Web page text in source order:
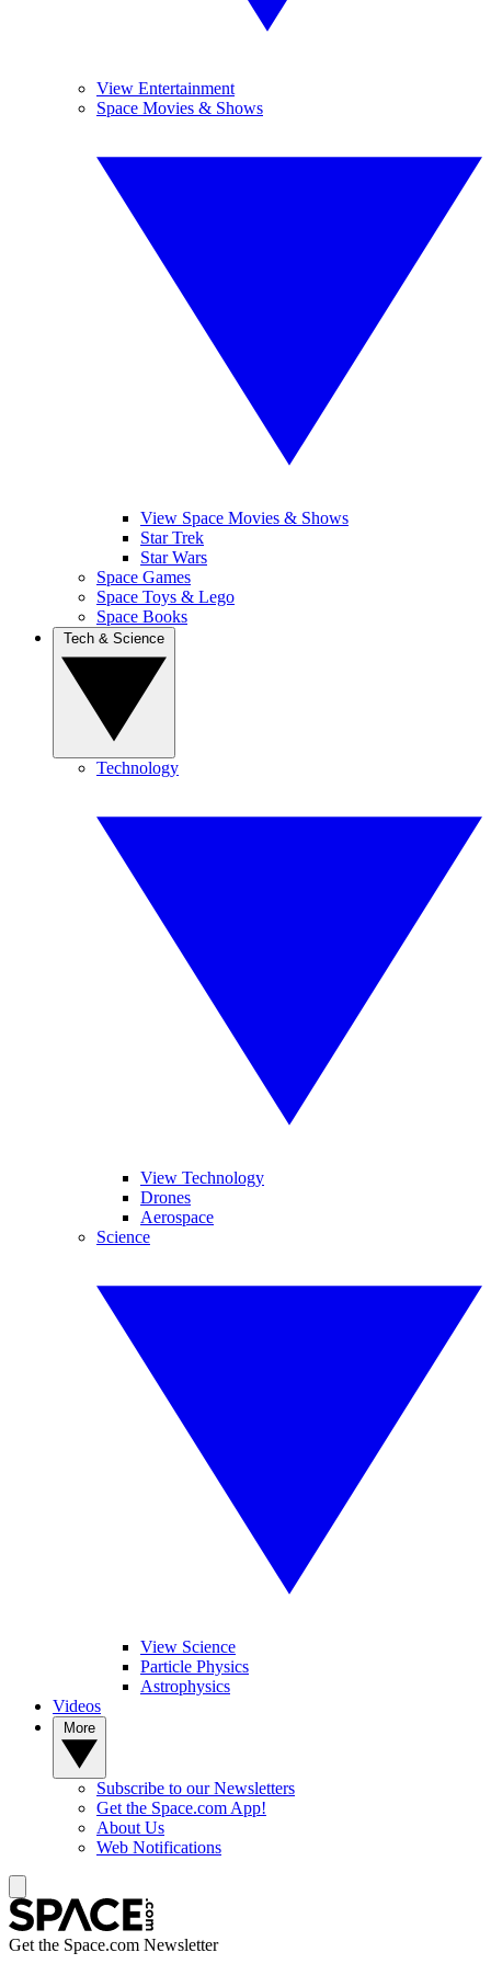
View Entertainment
Space Movies & Shows
View Space Movies & Shows
Star Trek
Star Wars
Space Games
Space Toys & Lego
Space Books
Technology
View Technology
Drones
Aerospace
Science
View Science
Particle Physics
Astrophysics
Videos
Subscribe to our Newsletters
Get the Space.com App!
About Us
Web Notifications
Get the Space.com Newsletter